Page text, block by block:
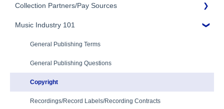
Additional Questions
Adding Songwriters
Song Registration Process
Troubleshooting
Identity Verification
Royalty Types & Sources
Royalties: General Questions
Payment Timeline
Tax Information
Payment Information
Collection Partners/Pay Sources
Performance Rights Organizations & Collective Management
Music Industry 101
General Publishing Terms
General Publishing Questions
Copyright
Recordings/Record Labels/Recording Contracts